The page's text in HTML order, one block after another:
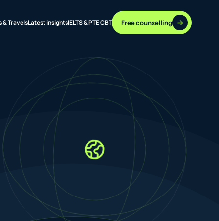
& TravelsLatest insightsIELTS & PTE CBT Free counselling
37 DESTINATIONS
17+ ROUTES
ONLINE + OFFLINE